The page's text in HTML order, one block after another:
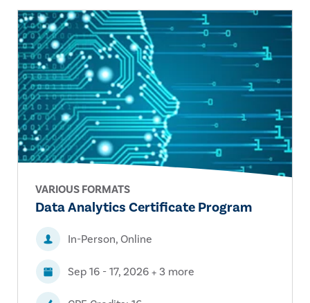
VARIOUS FORMATS
Data Analytics Certificate Program
In-Person, Online
Sep 16 - 17, 2026 + 3 more